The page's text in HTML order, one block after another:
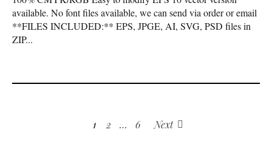
available. No font files available, we can send via order or email
**FILES INCLUDED:** EPS, JPGE, AI, SVG, PSD files in
ZIP...
1 2 … 6 Next